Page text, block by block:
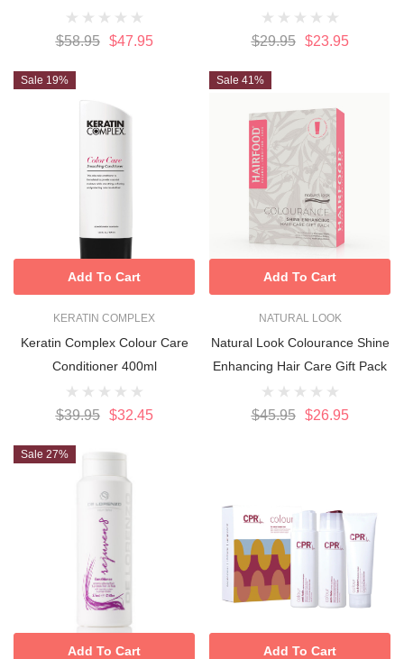
$58.95 $47.95 $29.95 $23.95
Sale 19%
KERATIN COMPLEX
Keratin Complex Colour Care
Conditioner 400ml
$39.95 $32.45
Add To Cart
Sale 41%
NATURAL LOOK
Natural Look Colourance Shine
Enhancing Hair Care Gift Pack
$45.95 $26.95
Add To Cart
Sale 27%
Add To Cart Add To Cart